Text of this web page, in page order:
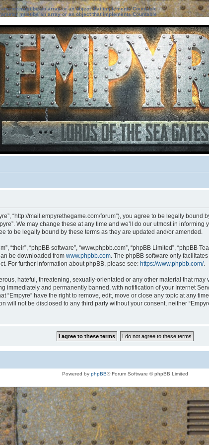
must be an array or an object that implements Countable
must be an array or an object that implements Countable
“http://mail.empyrethegame.com/forum”), you agree to be legally
We may change these at any time and we’ll do our utmost in
to be legally bound by these terms as they are updated and/or amended.
“their”, “phpBB software”, “www.phpbb.com”, “phpBB Limited”, “phpBB
be downloaded from www.phpbb.com. The phpBB software only
For further information about phpBB, please see: https://www.phpbb.com/.
hateful, threatening, sexually-orientated or any other material that may
immediately and permanently banned, with notification of your Internet
“Empyre” have the right to remove, edit, move or close any topic at any
will not be disclosed to any third party without your consent, neither
Powered by phpBB® Forum Software © phpBB Limited